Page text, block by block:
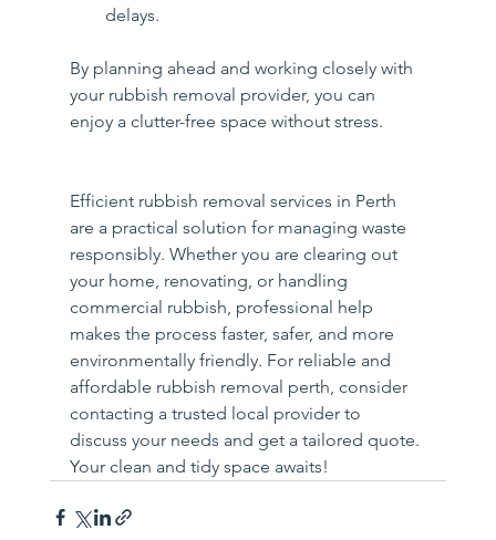
delays.
By planning ahead and working closely with
your rubbish removal provider, you can
enjoy a clutter-free space without stress.
Efficient rubbish removal services in Perth
are a practical solution for managing waste
responsibly. Whether you are clearing out
your home, renovating, or handling
commercial rubbish, professional help
makes the process faster, safer, and more
environmentally friendly. For reliable and
affordable rubbish removal perth, consider
contacting a trusted local provider to
discuss your needs and get a tailored quote.
Your clean and tidy space awaits!